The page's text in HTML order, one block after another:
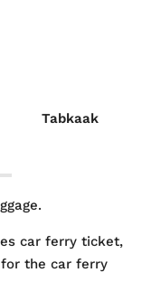
Tabkaak
car ferry ticket,
for the car ferry